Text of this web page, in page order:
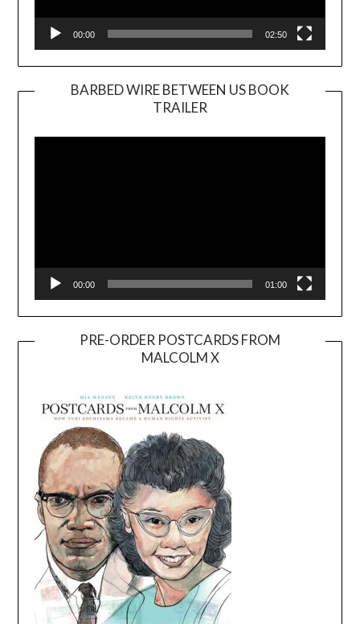
00:00 02:50
BARBED WIRE BETWEEN US BOOK
TRAILER
Player
00:00 01:00
PRE-ORDER POSTCARDS FROM
MALCOLM X